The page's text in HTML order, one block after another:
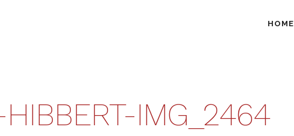
HOME
IMG_2464